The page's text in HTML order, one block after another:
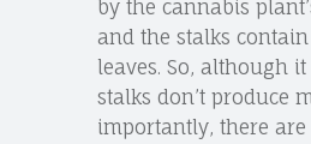
by the cannabis
and the stalks
leaves. So, although
stalks don’t produce
importantly, there are